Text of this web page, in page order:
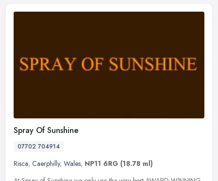
Spray Of Sunshine
07702 704914
Risca, Caerphilly, Wales, NP11 6RG (18.78 ml)